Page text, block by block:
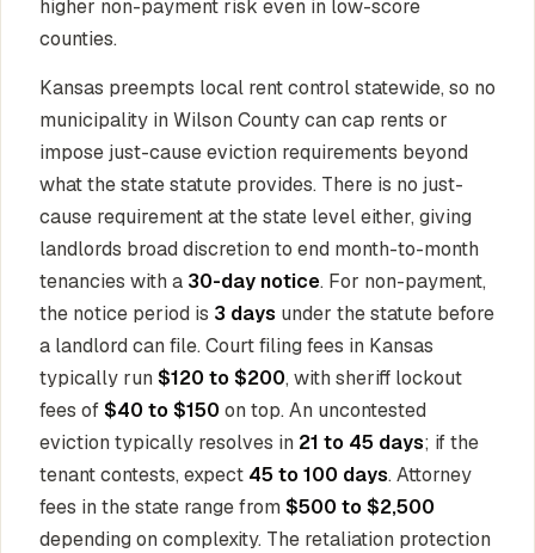
higher non-payment risk even in low-score
counties.
Kansas preempts local rent control statewide, so no
municipality in Wilson County can cap rents or
impose just-cause eviction requirements beyond
what the state statute provides. There is no just-
cause requirement at the state level either, giving
landlords broad discretion to end month-to-month
tenancies with a 30-day notice. For non-payment,
the notice period is 3 days under the statute before
a landlord can file. Court filing fees in Kansas
typically run $120 to $200, with sheriff lockout
fees of$40 to $150 on top. An uncontested
eviction typically resolves in 21 to 45 days; if the
tenant contests, expect 45 to 100 days. Attorney
fees in the state range from $500 to $2,500
depending on complexity. The retaliation protection